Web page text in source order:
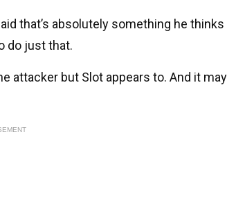
that’s absolutely something he thinks
do just that.
attacker but Slot appears to. And it may